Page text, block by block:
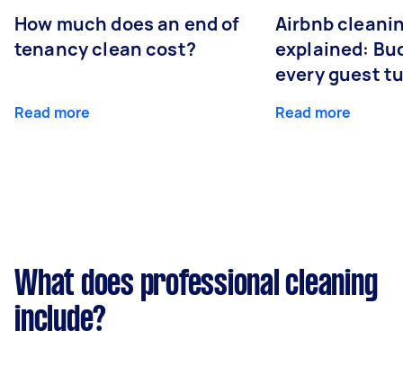
How much does an end of
tenancy clean cost?
Read more
Airbnb
explained:
every guest
Read more
What does professional cleaning
include?